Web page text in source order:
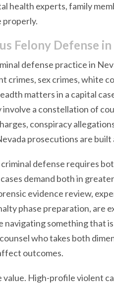
health experts, family
properly.
Felony Defense
defense practice in
crimes, sex crimes, white
matters in a capital
a constellation of
conspiracy
prosecutions are built
defense requires
demand both in
evidence review,
phase preparation, are
navigating something that
who takes both
outcomes.
High-profile violent